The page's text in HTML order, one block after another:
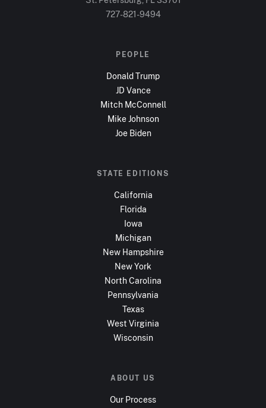
727-821-9494
PEOPLE
Donald Trump
JD Vance
Mitch McConnell
Mike Johnson
Joe Biden
STATE EDITIONS
California
Florida
Iowa
Michigan
New Hampshire
New York
North Carolina
Pennsylvania
Texas
West Virginia
Wisconsin
ABOUT US
Our Process